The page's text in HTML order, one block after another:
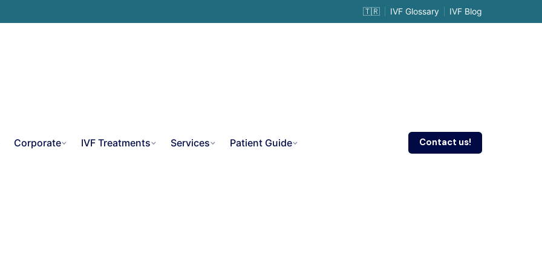
IVF Blog
IVF Glossary
🇹🇷
Corporate IVF Treatments Services Patient Guide Contact us!